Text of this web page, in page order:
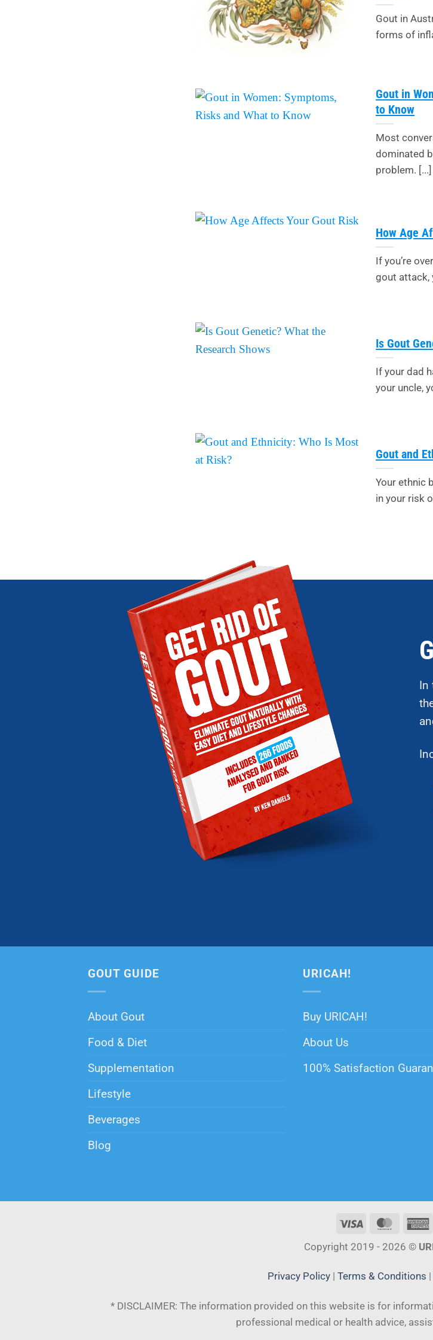
Gout in
forms of
Gout in
to Know
Most
dominated
problem. [...]
How Age
If you’re
gout attack,
Is Gout
If your dad
your uncle,
Gout and
Your ethnic
in your risk
In
GOUT GUIDE
About Gout
Food & Diet
Supplementation
Lifestyle
Beverages
Blog
URICAH!
Buy URICAH!
About Us
100% Satisfaction
Copyright 2019 - 2026 ©
Privacy Policy| Terms & Conditions |
* DISCLAIMER: The information provided on this website is for
professional medical or health advice,